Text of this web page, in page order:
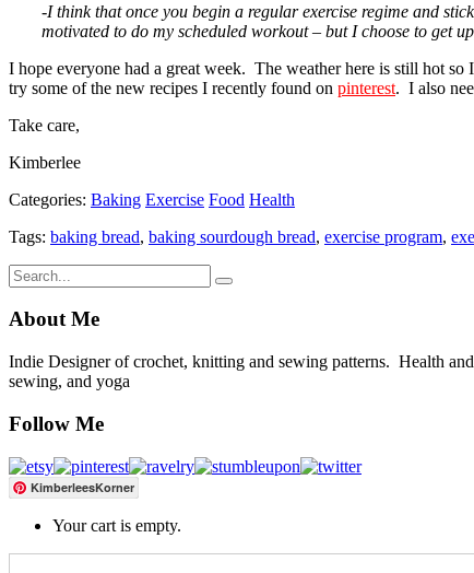
-I think that once you begin a regular exercise regime and
motivated to do my scheduled workout – but I choose to get
I hope everyone had a great week. The weather here is still hot
try some of the new recipes I recently found on pinterest. I also
Take care,
Kimberlee
Categories: Baking Exercise Food Health
Tags: baking bread, baking sourdough bread, exercise program,
About Me
Indie Designer of crochet, knitting and sewing patterns. Health
sewing, and yoga
Follow Me
KimberleesKorner
Your cart is empty.